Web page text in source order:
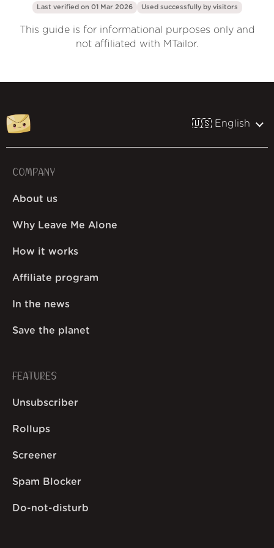
Last verified on 01 Mar 2026 Used successfully by visitors
This guide is for informational purposes only and
not affiliated with MTailor.
🇺🇸 English
COMPANY
About us
Why Leave Me Alone
How it works
Affiliate program
In the news
Save the planet
FEATURES
Unsubscriber
Rollups
Screener
Spam Blocker
Do-not-disturb